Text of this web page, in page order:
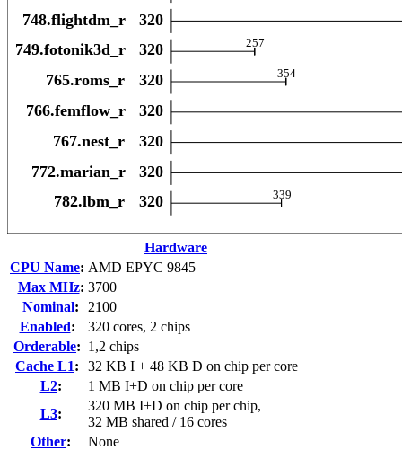
Hardware
CPU Name: AMD EPYC 9845
Max MHz: 3700
Nominal:
2100
Enabled:
320 cores, 2 chips
Orderable: 1,2 chips
Cache L1:
32 KB I + 48 KB D on chip per core
L2:
1 MB I+D on chip per core
L3:
320 MB I+D on chip per chip,
32 MB shared / 16 cores
Other:
None